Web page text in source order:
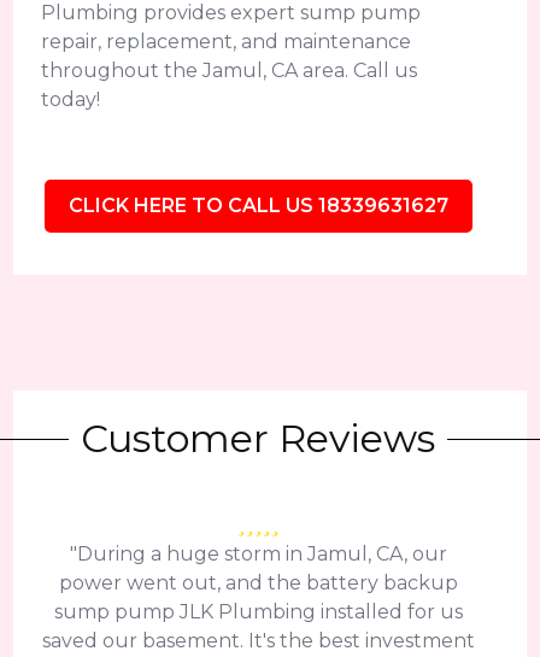
Plumbing provides expert sump pump
repair, replacement, and maintenance
throughout the Jamul, CA area. Call us
today!
CLICK HERE TO CALL US 18339631627
Customer Reviews
"During a huge storm in Jamul, CA, our
power went out, and the battery backup
sump pump JLK Plumbing installed for us
saved our basement. It's the best investment